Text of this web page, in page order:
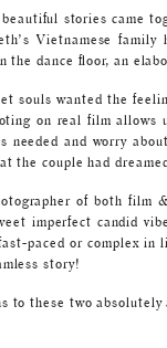
stories came
Vietnamese
the dance floor, an
souls wanted the
on real film allows
needed and worry
the couple had
of both
imperfect candid
paced or complex
story!
to these two